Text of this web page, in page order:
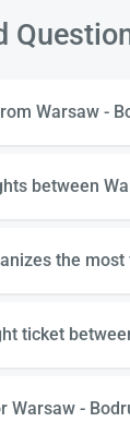
Warsaw -
between
the
ticket
Warsaw -